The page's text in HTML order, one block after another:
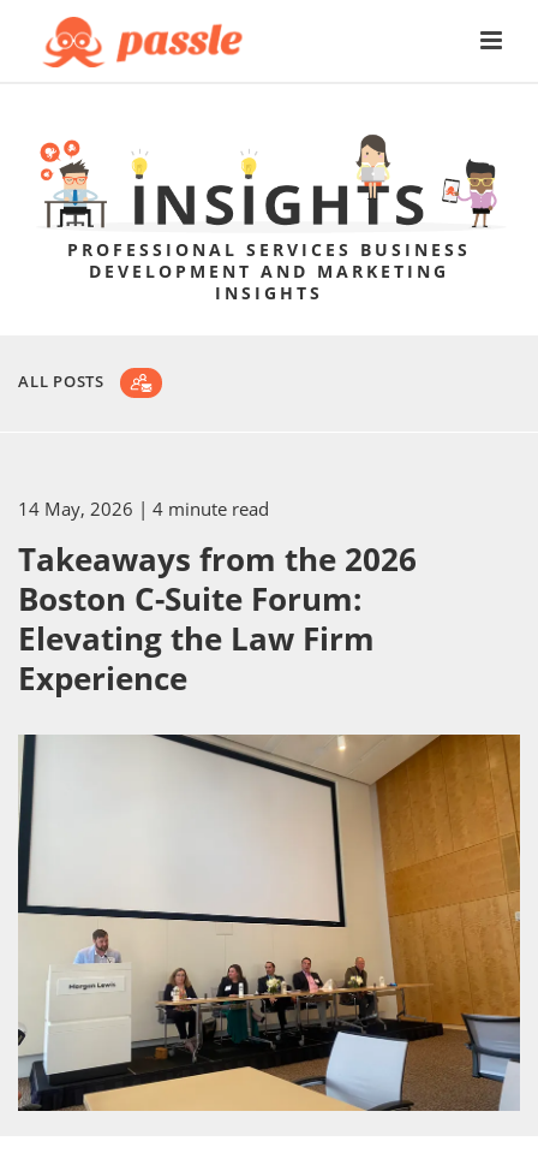
PROFESSIONAL SERVICES BUSINESS
DEVELOPMENT AND MARKETING
INSIGHTS
ALL POSTS
14 May, 2026 | 4 minute read
Takeaways from the 2026
Boston C-Suite Forum:
Elevating the Law Firm
Experience